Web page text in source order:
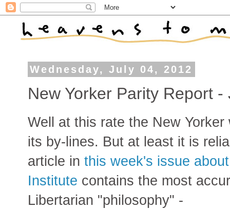
Wednesday, July 04, 2012
New Yorker Parity Report
Well at this rate the New
its by-lines. But at least it is
article in this week's issue
Institute contains the most
Libertarian "philosophy" -